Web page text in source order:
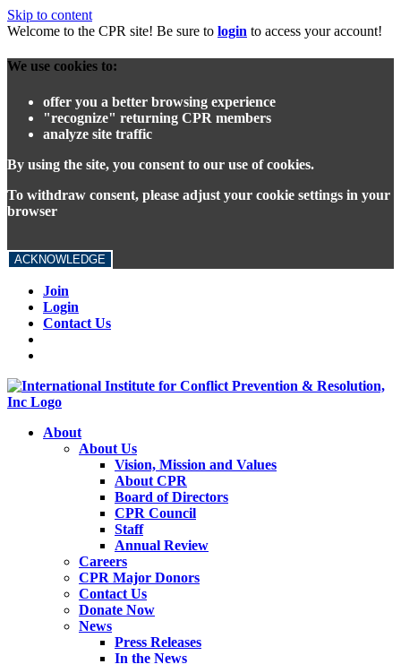
Skip to content
Welcome to the CPR site! Be sure to login to access your account!
We use cookies to:
offer you a better browsing experience
"recognize" returning CPR members
analyze site traffic
By using the site, you consent to our use of cookies.
To withdraw consent, please adjust your cookie settings in your
browser
ACKNOWLEDGE
Join
Login
Contact Us
About
About Us
Vision, Mission and Values
About CPR
Board of Directors
CPR Council
Staff
Annual Review
Careers
CPR Major Donors
Contact Us
Donate Now
News
Press Releases
In the News